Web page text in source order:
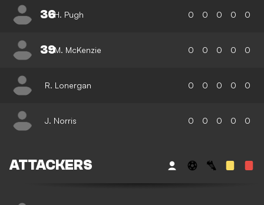
36H. Pugh 0 0 0 0 0
39M. McKenzie 0 0 0 0 0
R. Lonergan 0 0 0 0 0
J. Norris 0 0 0 0 0
ATTACKERS